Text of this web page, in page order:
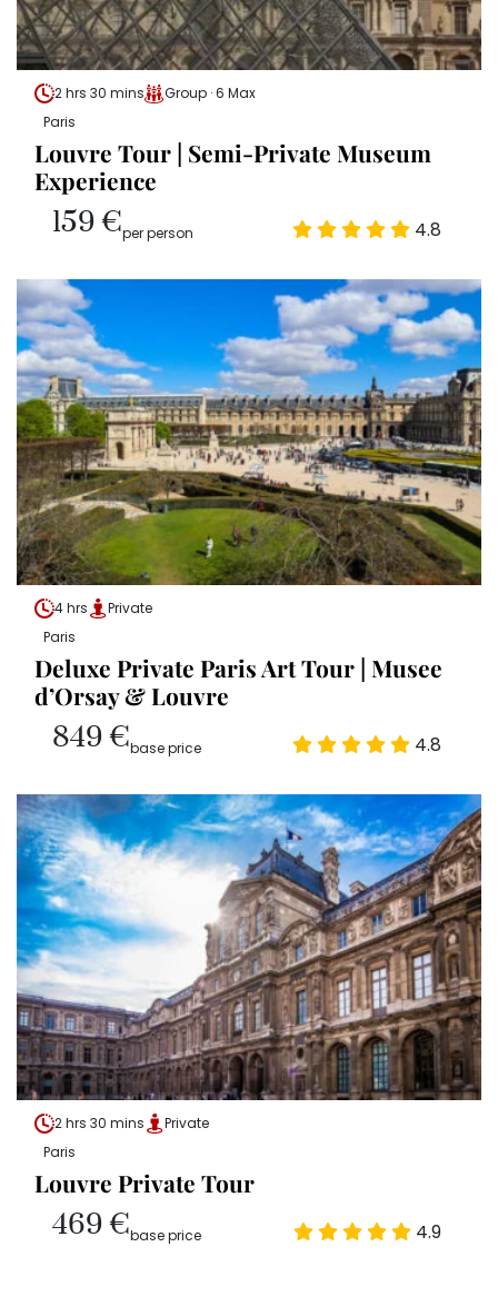
2 hrs 30 mins
Group · 6 Max
Paris
Louvre Tour | Semi-Private Museum
Experience
159 €per person 4.8
4 hrs
Private
Paris
Deluxe Private Paris Art Tour | Musee
d’Orsay & Louvre
849 €base price 4.8
2 hrs 30 mins
Private
Paris
Louvre Private Tour
469 €base price 4.9